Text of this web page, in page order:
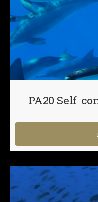
PA20 Self-